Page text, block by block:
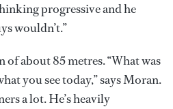
progressive and he
wouldn’t.”
of about 85 metres. “What was
you see today,” says Moran.
a lot. He’s heavily